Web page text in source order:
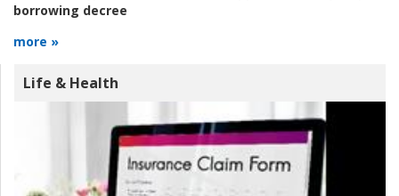
borrowing decree
more »
Life & Health